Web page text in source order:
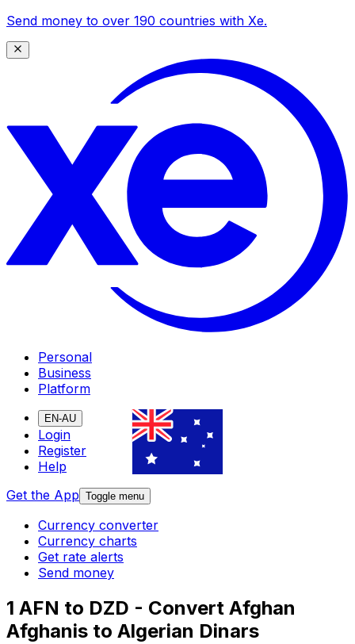
Send money to over 190 countries with Xe.
Personal
Business
Platform
EN-AU
Login
Register
Help
Get the App Toggle menu
Currency converter
Currency charts
Get rate alerts
Send money
1 AFN to DZD - Convert Afghan
Afghanis to Algerian Dinars